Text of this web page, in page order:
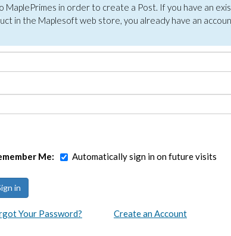
MaplePrimes in order to create a Post. If you have an
in the Maplesoft web store, you already have an
Me: Automatically sign in on future visits
Your Password? Create an Account